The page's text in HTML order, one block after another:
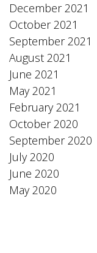
December 2021
October 2021
September 2021
August 2021
June 2021
May 2021
February 2021
October 2020
September 2020
July 2020
June 2020
May 2020